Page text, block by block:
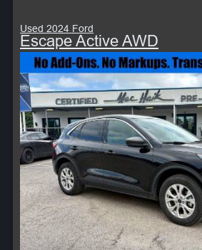
Used 2024 Ford
Escape Active AWD